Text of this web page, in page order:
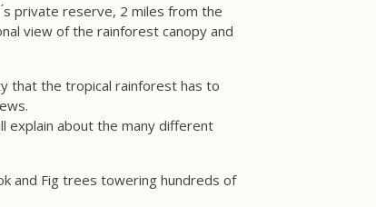
́s private reserve, 2 miles from the
view of the rainforest canopy and
that the tropical rainforest has to
explain about the many different
and Fig trees towering hundreds of